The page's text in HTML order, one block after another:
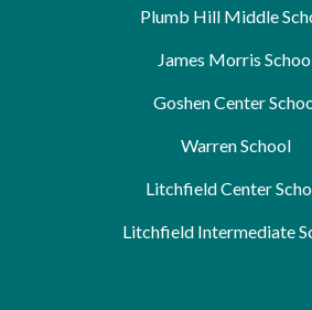
Plumb Hill Middle
James Morris
Goshen Center
Warren School
Litchfield Center
Litchfield Intermediate